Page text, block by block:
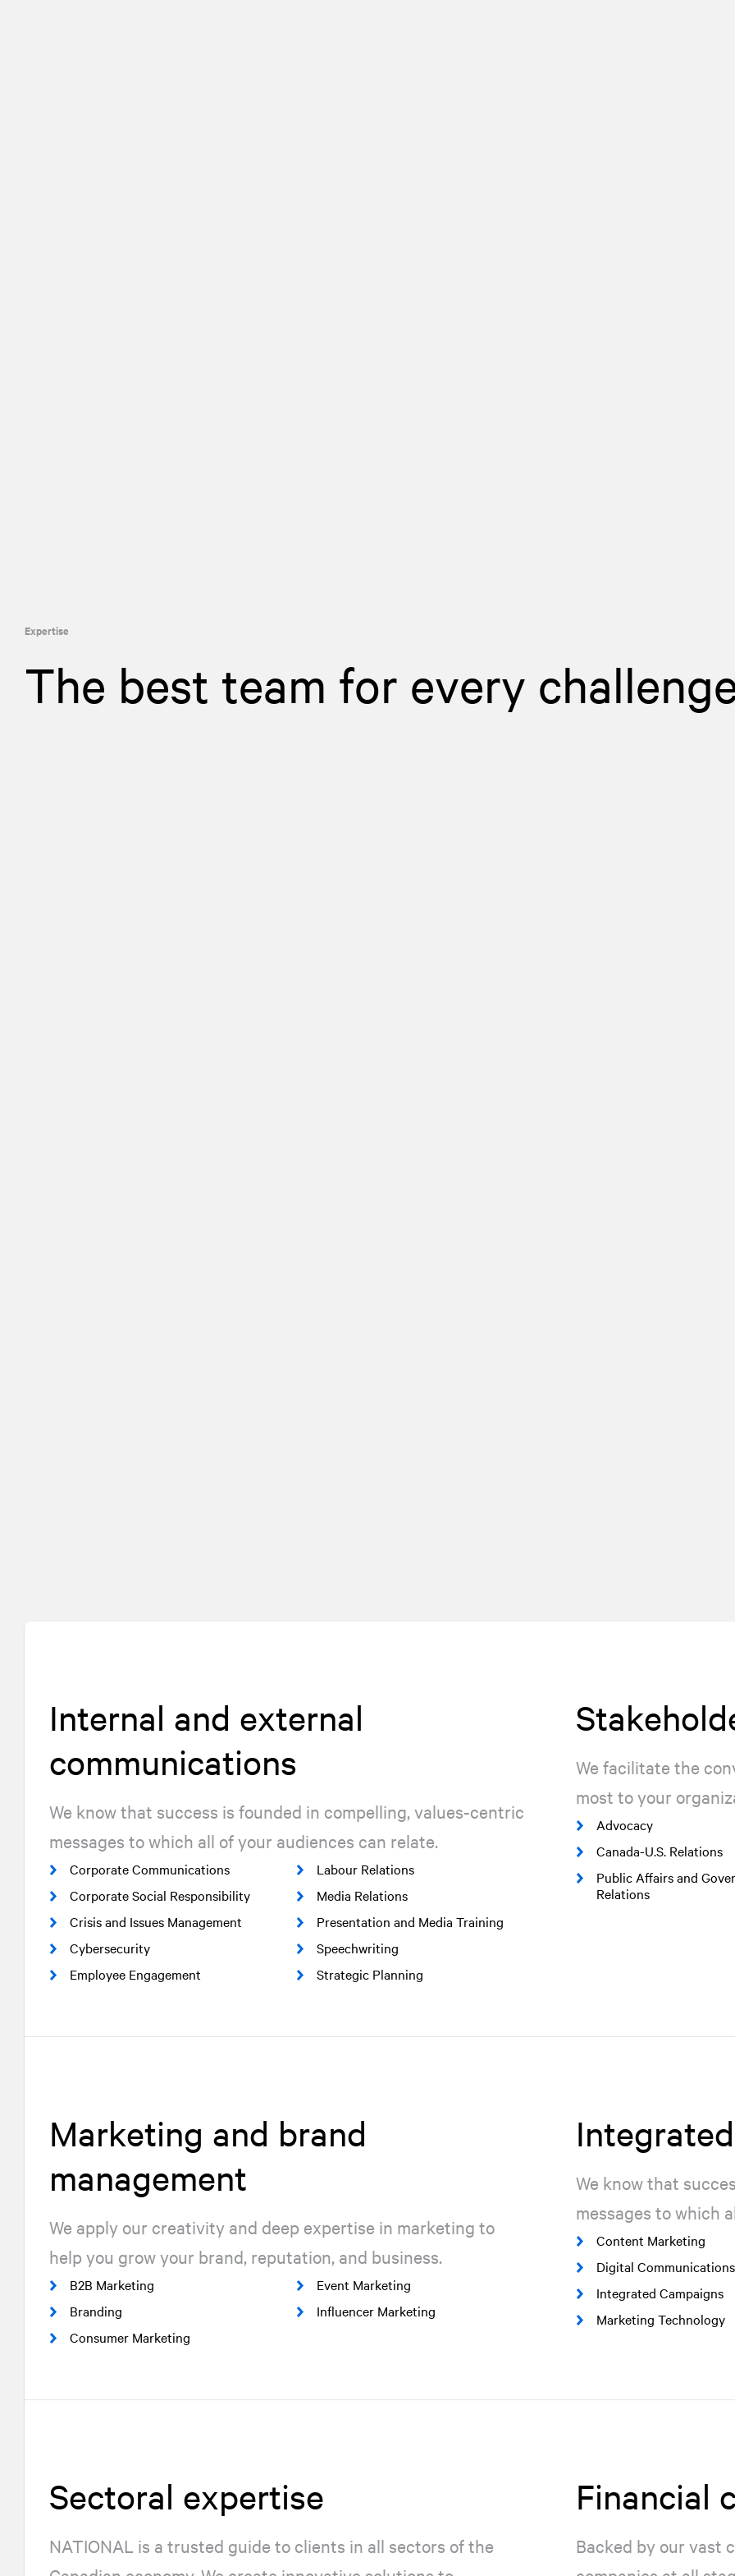
Expertise
The best team for every
Internal and external
communications
We know that success is founded in compelling, values-centric
messages to which all of your audiences can relate.
Corporate Communications
Corporate Social Responsibility
Crisis and Issues Management
Cybersecurity
Employee Engagement
Labour Relations
Media Relations
Presentation and Media Training
Speechwriting
Strategic Planning
We facilitate the
most to your
Advocacy
Canada-U.S. Relations
Public Affairs and
Relations
Marketing and brand
management
We apply our creativity and deep expertise in marketing to
help you grow your brand, reputation, and business.
B2B Marketing
Branding
Consumer Marketing
Event Marketing
Influencer Marketing
We know that
messages to which
Content Marketing
Digital Communications
Integrated Campaigns
Marketing Technology
Sectoral expertise
NATIONAL is a trusted guide to clients in all sectors of the
Financial
Backed by our vast